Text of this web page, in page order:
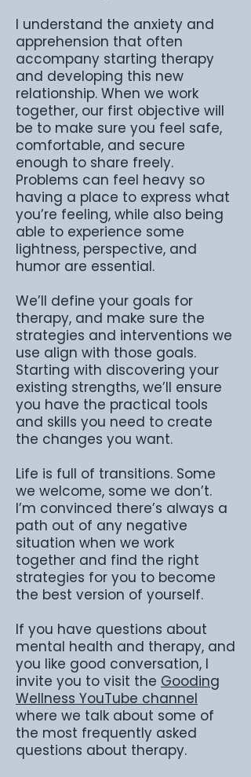
I understand the anxiety and
apprehension that often
accompany starting therapy
and developing this new
relationship. When we work
together, our first objective will
be to make sure you feel safe,
comfortable, and secure
enough to share freely.
Problems can feel heavy so
having a place to express what
you’re feeling, while also being
able to experience some
lightness, perspective, and
humor are essential.
We’ll define your goals for
therapy, and make sure the
strategies and interventions we
use align with those goals.
Starting with discovering your
existing strengths, we’ll ensure
you have the practical tools
and skills you need to create
the changes you want.
Life is full of transitions. Some
we welcome, some we don’t.
I’m convinced there’s always a
path out of any negative
situation when we work
together and find the right
strategies for you to become
the best version of yourself.
If you have questions about
mental health and therapy, and
you like good conversation, I
invite you to visit the Gooding
Wellness YouTube channel
where we talk about some of
the most frequently asked
questions about therapy.